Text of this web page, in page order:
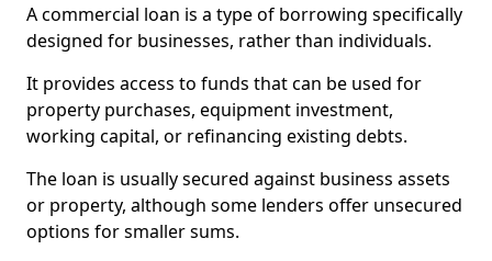
A commercial loan is a type of borrowing specifically
designed for businesses, rather than individuals.
It provides access to funds that can be used for
property purchases, equipment investment,
working capital, or refinancing existing debts.
The loan is usually secured against business assets
or property, although some lenders offer unsecured
options for smaller sums.